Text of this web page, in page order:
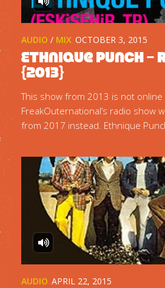
AUDIO / MIX OCTOBER 3, 2015
Ethnique Punch –
{2013}
This show from 2013 is not
FreakOuternational’s radio show
from 2017 instead. Ethnique
AUDIO APRIL 22, 2015